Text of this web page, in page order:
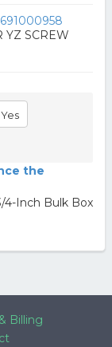
YZ SCREW
the
4-Inch Bulk Box
Billing